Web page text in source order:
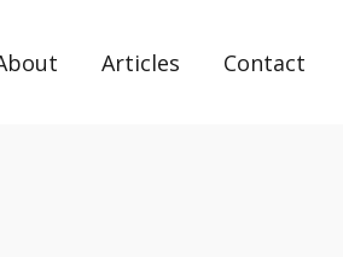
Articles Contact